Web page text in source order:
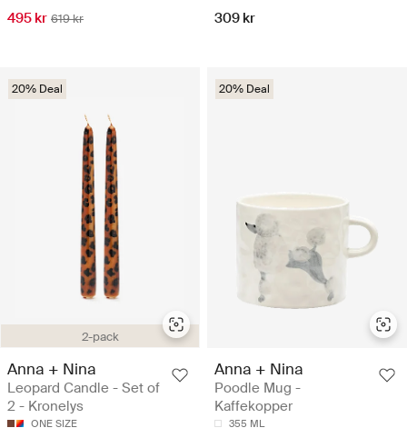
495 kr 619 kr 309 kr
2-pack
20% Deal
Anna + Nina
Leopard Candle - Set of
2 - Kronelys
ONE SIZE
20% Deal
Anna + Nina
Poodle Mug -
Kaffekopper
355 ML